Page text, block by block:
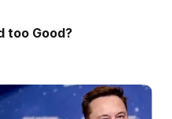
too Good?